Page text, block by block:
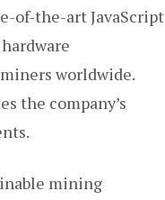
of-the-art JavaScript
worldwide.
the company’s
mining